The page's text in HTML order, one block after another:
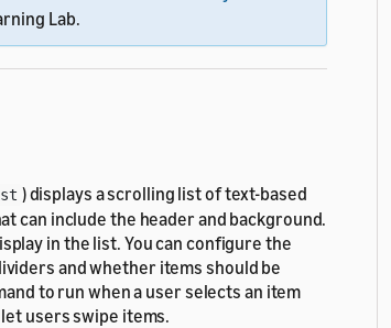
Lab.
) displays a scrolling list of text-based
can include the header and background.
in the list. You can configure the
and whether items should be
to run when a user selects an item
users swipe items.